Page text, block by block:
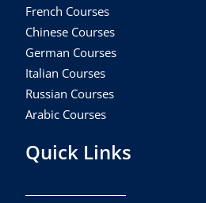
French Courses
Chinese Courses
German Courses
Italian Courses
Russian Courses
Arabic Courses
Quick Links